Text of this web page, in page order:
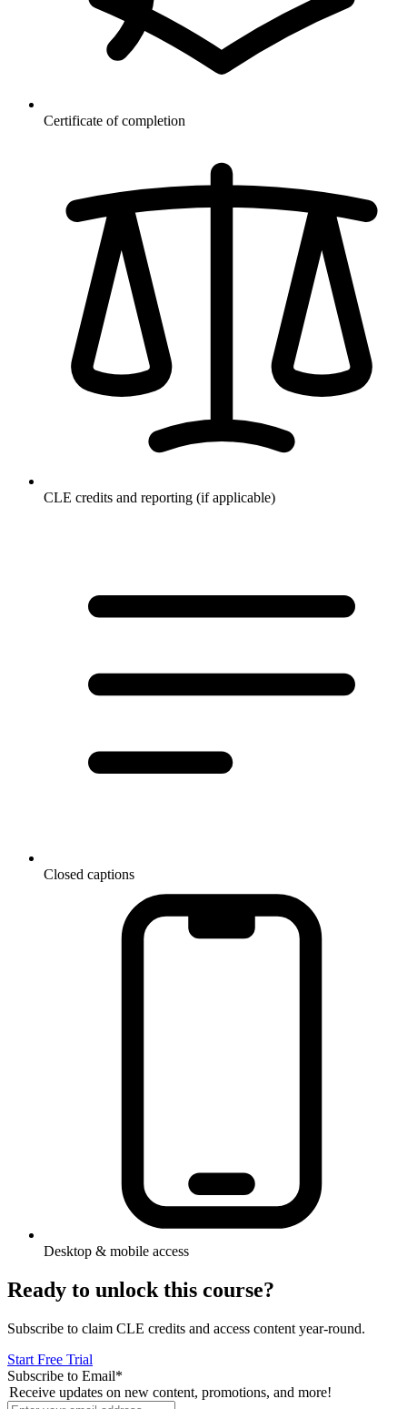
Certificate of completion
CLE credits and reporting (if applicable)
Closed captions
Desktop & mobile access
Ready to unlock this course?
Subscribe to claim CLE credits and access content year-round.
Start Free Trial
Subscribe to Email*
Receive updates on new content, promotions, and more!